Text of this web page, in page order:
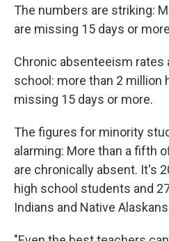
The numbers are striking:
are missing 15 days or
Chronic absenteeism rates
school: more than 2 million
missing 15 days or more.
The figures for minority
alarming: More than a fifth
are chronically absent. It's
high school students and
Indians and Native